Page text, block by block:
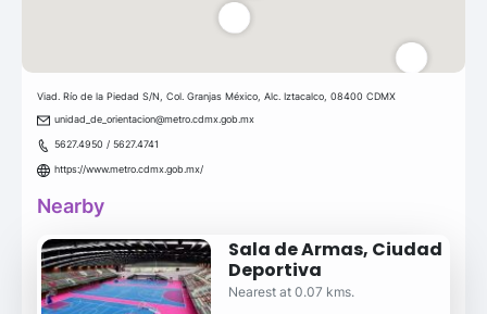
Viad. Río de la Piedad S/N, Col. Granjas México, Alc. Iztacalco, 08400 CDMX
unidad_de_orientacion@metro.cdmx.gob.mx
5627.4950 / 5627.4741
https://www.metro.cdmx.gob.mx/
Nearby
Sala de Armas, Ciudad
Deportiva
Nearest at 0.07 kms.